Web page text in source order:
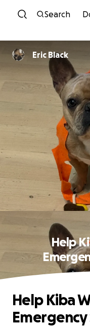
Search
Eric Black
Help
Help Kiba